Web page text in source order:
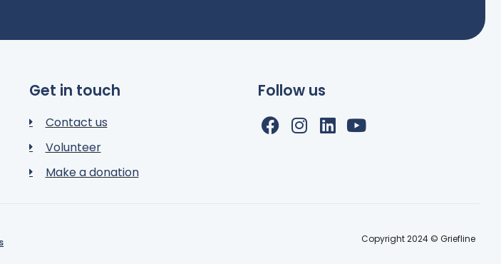
Get in touch
Contact us
Volunteer
Make a donation
Follow us
Copyright 2024 © Griefline